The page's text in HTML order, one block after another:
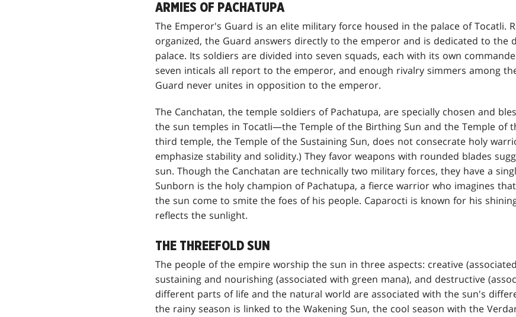
ARMIES OF PACHATUPA
The Emperor's Guard is an elite military force housed in the palace of Tocatli.
organized, the Guard answers directly to the emperor and is dedicated to the
palace. Its soldiers are divided into seven squads, each with its own
seven inticals all report to the emperor, and enough rivalry simmers among
Guard never unites in opposition to the emperor.
The Canchatan, the temple soldiers of Pachatupa, are specially chosen and
the sun temples in Tocatli—the Temple of the Birthing Sun and the Temple of
third temple, the Temple of the Sustaining Sun, does not consecrate holy
emphasize stability and solidity.) They favor weapons with rounded blades
sun. Though the Canchatan are technically two military forces, they have a
Sunborn is the holy champion of Pachatupa, a fierce warrior who imagines
the sun come to smite the foes of his people. Caparocti is known for his
reflects the sunlight.
THE THREEFOLD SUN
The people of the empire worship the sun in three aspects: creative
sustaining and nourishing (associated with green mana), and destructive
different parts of life and the natural world are associated with the sun's
the rainy season is linked to the Wakening Sun, the cool season with the